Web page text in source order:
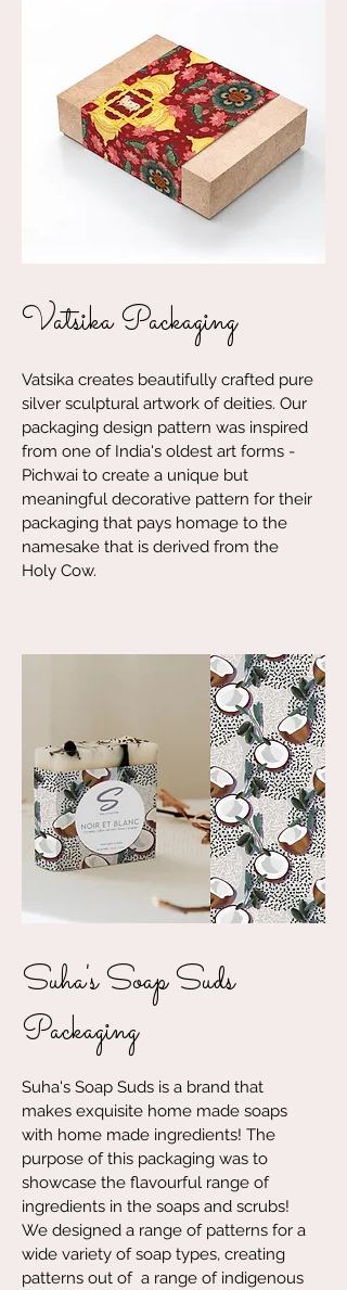
Vatsika Packaging
Vatsika creates beautifully crafted pure
silver sculptural artwork of deities. Our
packaging design pattern was inspired
from one of India's oldest art forms -
Pichwai to create a unique but
meaningful decorative pattern for their
packaging that pays homage to the
namesake that is derived from the
Holy Cow.
Suha's Soap Suds
Packaging
Suha's Soap Suds is a brand that
makes exquisite home made soaps
with home made ingredients! The
purpose of this packaging was to
showcase the flavourful range of
ingredients in the soaps and scrubs!
We designed a range of patterns for a
wide variety of soap types, creating
patterns out of a range of indigenous